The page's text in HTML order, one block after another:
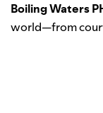
Boiling Waters
world—from